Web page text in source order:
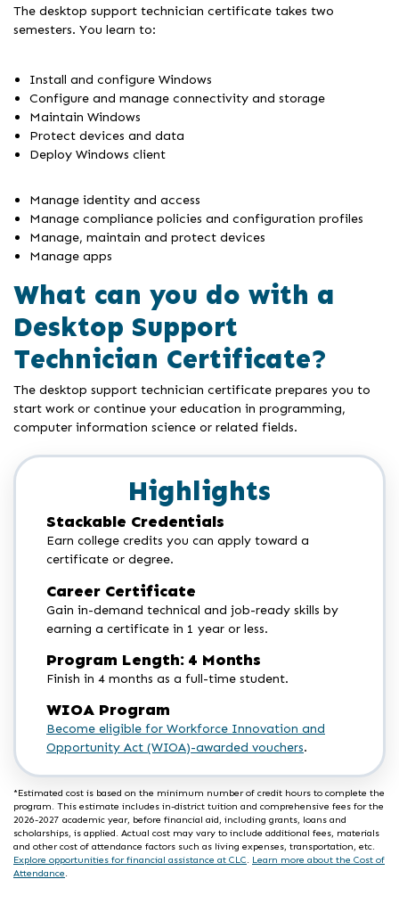
The desktop support technician certificate takes two
semesters. You learn to:
Install and configure Windows
Configure and manage connectivity and storage
Maintain Windows
Protect devices and data
Deploy Windows client
Manage identity and access
Manage compliance policies and configuration profiles
Manage, maintain and protect devices
Manage apps
What can you do with a
Desktop Support
Technician Certificate?
The desktop support technician certificate prepares you to
start work or continue your education in programming,
computer information science or related fields.
Highlights
Stackable Credentials
Earn college credits you can apply toward a
certificate or degree.
Career Certificate
Gain in-demand technical and job-ready skills by
earning a certificate in 1 year or less.
Program Length: 4 Months
Finish in 4 months as a full-time student.
WIOA Program
Become eligible for Workforce Innovation and
Opportunity Act (WIOA)-awarded vouchers.
*Estimated cost is based on the minimum number of credit hours to complete the
program. This estimate includes in-district tuition and comprehensive fees for the
2026-2027 academic year, before financial aid, including grants, loans and
scholarships, is applied. Actual cost may vary to include additional fees, materials
and other cost of attendance factors such as living expenses, transportation, etc.
Explore opportunities for financial assistance at CLC. Learn more about the Cost of
Attendance.